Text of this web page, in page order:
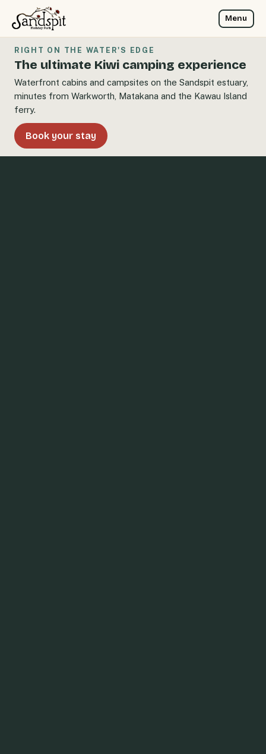
Menu
RIGHT ON THE WATER'S EDGE
The ultimate Kiwi camping experience
Waterfront cabins and campsites on the Sandspit estuary,
minutes from Warkworth, Matakana and the Kawau Island
ferry.
Book your stay